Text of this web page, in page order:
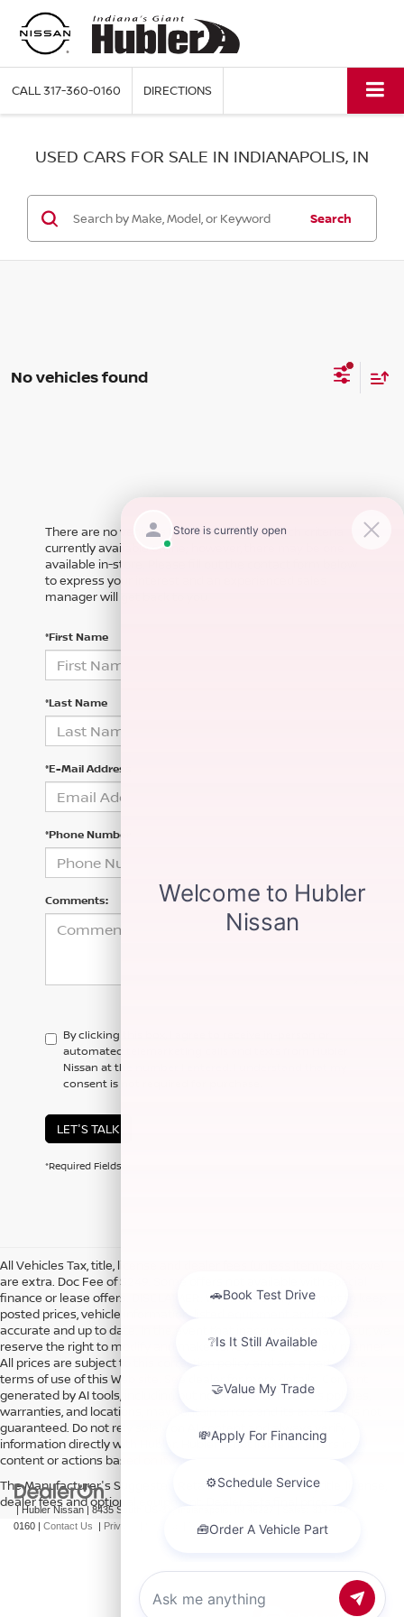
CALL317-360-0160 DIRECTIONS
USED CARS FOR SALE IN INDIANAPOLIS, IN
Search
No vehicles found
There are no vehicles that match your search criteria
currently available online; however, there may be one
available in-store. Please fill out the contact form below
to express your interest and an experienced sales
manager will get back to you.
*First Name
*Last Name
*E-Mail Address
*Phone Number
Comments:
By clicking this box, I agree to receive in-person or
automated telemarketing calls and texts from Hubler
Nissan at the number I entered. I understand that my
consent is not required for purchase.
LET'S TALK
*Required Fields
All Vehicles Tax, title, license and dealer fees (unless itemized above)
are extra. Doc Fee of $249. Some offers not available with special
finance or lease offers. DISCLAIMER: We make every attempt to keep
posted prices, vehicle information, listed equipment and options
accurate and up to date. In the event that inaccuracies may occur, we
reserve the right to modify and make corrections in a timely manner.
All prices are subject to this correction policy and are a part of the
terms of use of this Web site. See dealer for more details. Content
generated by AI tools, including but not limited to Hubler's policies,
warranties, and locations, may contain errors and its accuracy is not
guaranteed. Do not rely solely on AI content and always verify
information directly with Hubler. Hubler is not liable for errors in AI
content or actions based on it.
The Manufacturer's Suggested Retail Price excludes tax, title, license,
dealer fees and optional equipment. Dealer sets final price.
| Hubler Nissan| 8435 South US-31,
0160 | Contact Us | Privacy NissanUSA.com